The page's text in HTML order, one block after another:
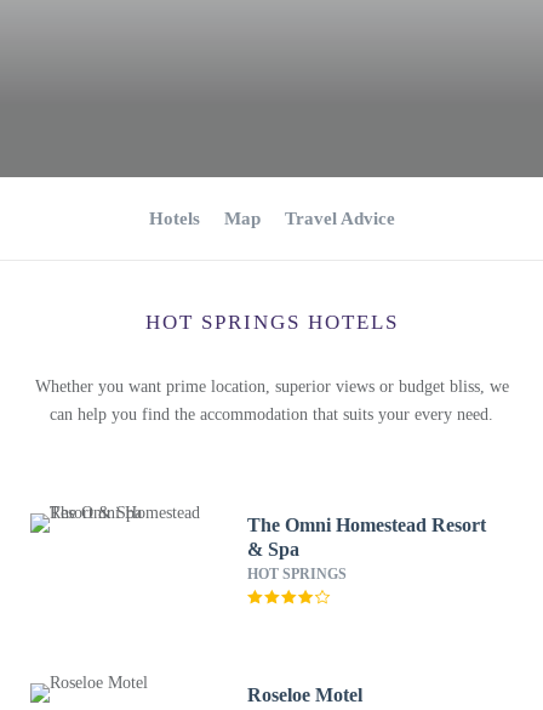
Hotels Map Travel Advice
HOT SPRINGS HOTELS
Whether you want prime location, superior views or budget bliss, we
can help you find the accommodation that suits your every need.
The Omni Homestead Resort
& Spa
HOT SPRINGS
Roseloe Motel